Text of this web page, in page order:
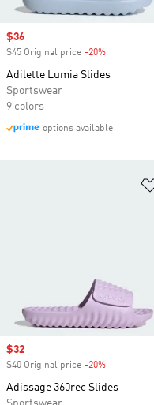
Sale price
$36
$45 Original price -20%
Adilette Lumia Slides
Sportswear
9 colors
options available
Sale price
$32
$40 Original price -20%
Adissage 360rec Slides